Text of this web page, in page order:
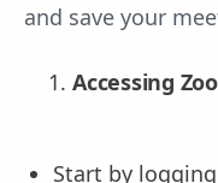
and save your
Accessing
Start by